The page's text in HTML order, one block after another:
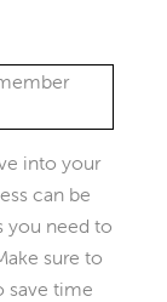
into your
can be
you need to
sure to
save time